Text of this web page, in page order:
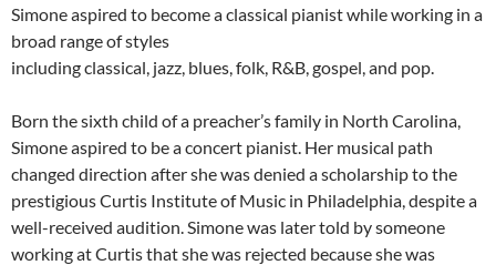
Simone aspired to become a classical pianist while working in a
broad range of styles
including classical, jazz, blues, folk, R&B, gospel, and pop.
Born the sixth child of a preacher’s family in North Carolina,
Simone aspired to be a concert pianist. Her musical path
changed direction after she was denied a scholarship to the
prestigious Curtis Institute of Music in Philadelphia, despite a
well-received audition. Simone was later told by someone
working at Curtis that she was rejected because she was